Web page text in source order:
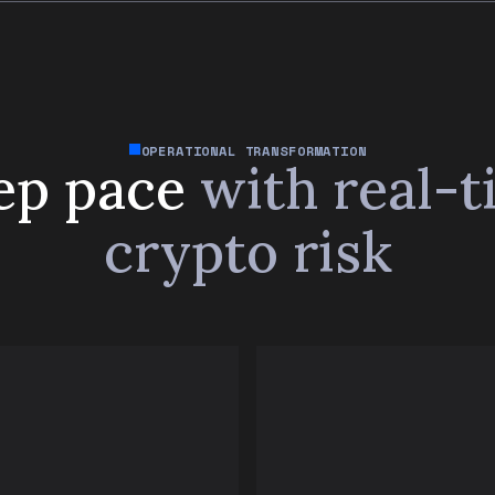
OPERATIONAL TRANSFORMATION
pace with real-
crypto risk